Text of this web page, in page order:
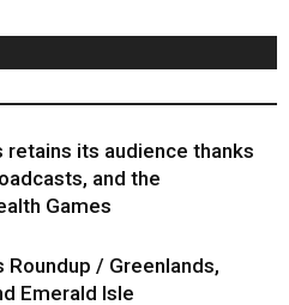
retains its audience thanks
and the
Games
Roundup / Greenlands,
Emerald Isle